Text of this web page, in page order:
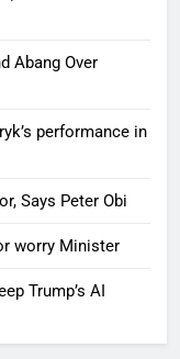
Abang Over
performance in
Says Peter Obi
worry Minister
Trump’s AI